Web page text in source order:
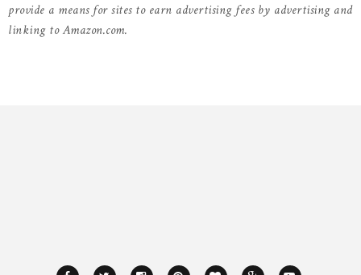
provide a means for sites to earn advertising fees by advertising and
linking to Amazon.com.